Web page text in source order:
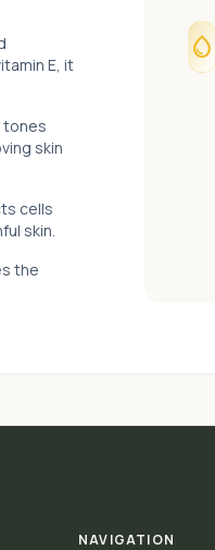
E, it
tones
skin
cells
skin.
the
water_drop
NAVIGATION